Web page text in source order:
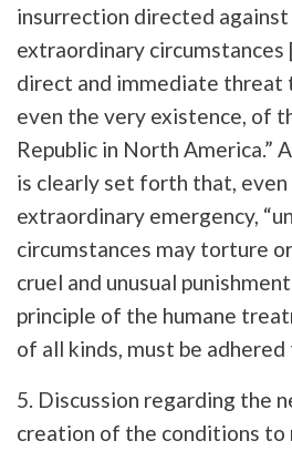
insurrection directed
extraordinary
direct and immediate threat
even the very existence, of
Republic in North America.”
is clearly set forth that,
extraordinary emergency,
circumstances may torture
cruel and unusual
principle of the humane
of all kinds, must be adhered
5. Discussion regarding the
creation of the conditions to